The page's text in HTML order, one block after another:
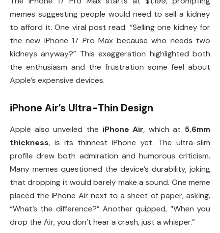
memes suggesting people would need to sell a kidney
to afford it. One viral post read: “Selling one kidney for
the new iPhone 17 Pro Max because who needs two
kidneys anyway?” This exaggeration highlighted both
the enthusiasm and the frustration some feel about
Apple’s expensive devices.
iPhone Air’s Ultra-Thin Design
Apple also unveiled the iPhone Air, which at 5.6mm
thickness, is its thinnest iPhone yet. The ultra-slim
profile drew both admiration and humorous criticism.
Many memes questioned the device’s durability, joking
that dropping it would barely make a sound. One meme
placed the iPhone Air next to a sheet of paper, asking,
“What’s the difference?” Another quipped, “When you
drop the Air, you don’t hear a crash, just a whisper.”